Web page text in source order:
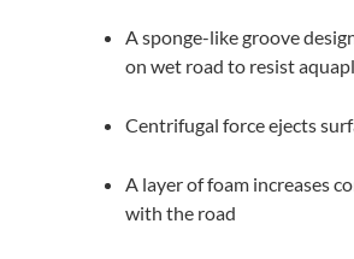
A sponge-like groove
on wet road to resist
Centrifugal force ejects
A layer of foam increases
with the road